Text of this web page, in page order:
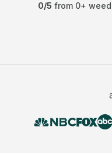
0/5 from 0+